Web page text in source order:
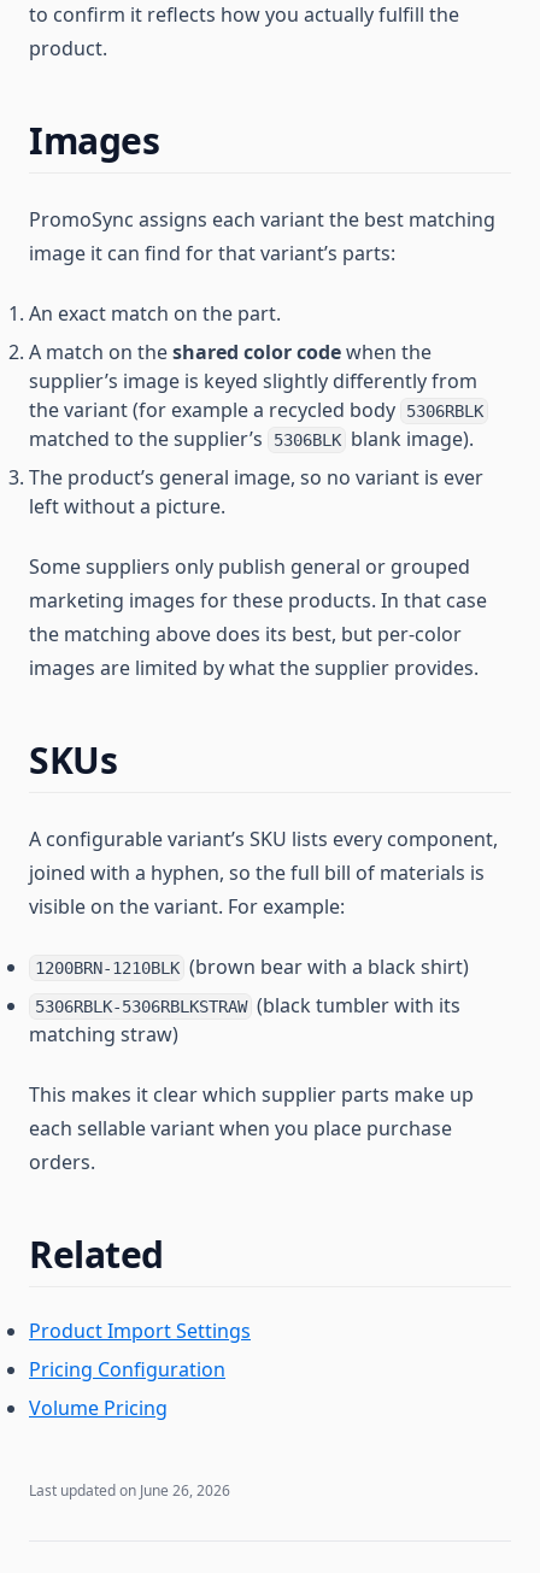
to confirm it reflects how you actually fulfill the
product.
Images
PromoSync assigns each variant the best matching
image it can find for that variant’s parts:
An exact match on the part.
A match on theshared color codewhen the
supplier’s image is keyed slightly differently from
the variant (for example a recycled body
5306RBLK
matched to the supplier’s 5306BLK blank image).
The product’s general image, so no variant is ever
left without a picture.
Some suppliers only publish general or grouped
marketing images for these products. In that case
the matching above does its best, but per-color
images are limited by what the supplier provides.
SKUs
A configurable variant’s SKU lists every component,
joined with a hyphen, so the full bill of materials is
visible on the variant. For example:
1200BRN-1210BLK (brown bear with a black shirt)
5306RBLK-5306RBLKSTRAW (black tumbler with its
matching straw)
This makes it clear which supplier parts make up
each sellable variant when you place purchase
orders.
Related
Product Import Settings
Pricing Configuration
Volume Pricing
Last updated on June 26, 2026